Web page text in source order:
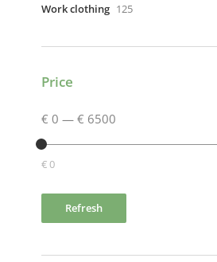
Work clothing 125
Price
€ 0 — € 6500
€ 0
Refresh